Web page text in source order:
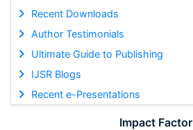
Recent Downloads
Author Testimonials
Ultimate Guide to Publishing
IJSR Blogs
Recent e-Presentations
Impact Factor